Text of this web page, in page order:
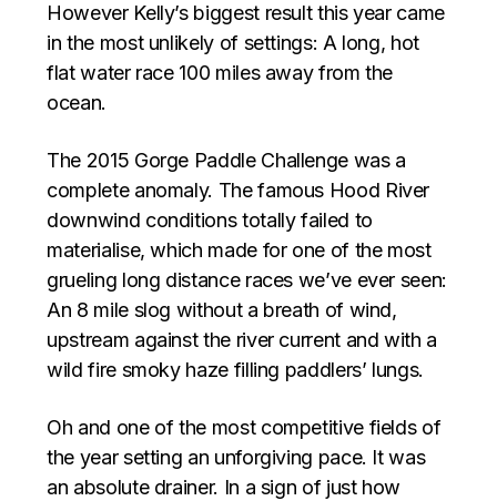
However Kelly’s biggest result this year came
in the most unlikely of settings: A long, hot
flat water race 100 miles away from the
ocean.
The 2015 Gorge Paddle Challenge was a
complete anomaly. The famous Hood River
downwind conditions totally failed to
materialise, which made for one of the most
grueling long distance races we’ve ever seen:
An 8 mile slog without a breath of wind,
upstream against the river current and with a
wild fire smoky haze filling paddlers’ lungs.
Oh and one of the most competitive fields of
the year setting an unforgiving pace. It was
an absolute drainer. In a sign of just how